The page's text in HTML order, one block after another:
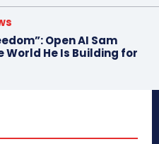
Open AI Sam
He Is Building for